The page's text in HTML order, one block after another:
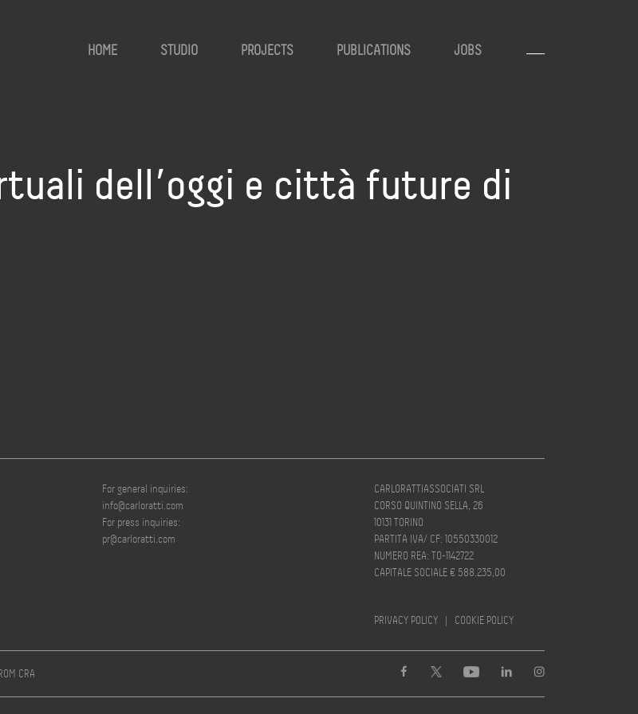
HOME STUDIO PROJECTS PUBLICATIONS JOBS
dell’oggi e città future di
For general inquiries:
info@carloratti.com
For press inquiries:
pr@carloratti.com
CARLORATTIASSOCIATI SRL
CORSO QUINTINO SELLA, 26
10131 TORINO
PARTITA IVA/ CF: 10550330012
NUMERO REA: TO-1142722
CAPITALE SOCIALE € 588.235,00
PRIVACY POLICY | COOKIE POLICY
CRA